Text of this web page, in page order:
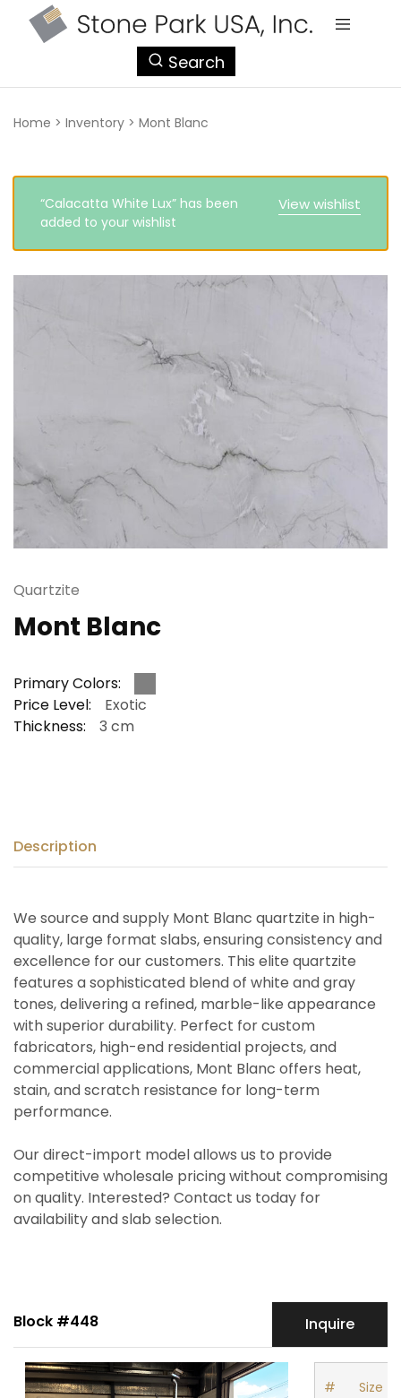
Search
Home > Inventory > Mont Blanc
View wishlist
“Calacatta White Lux” has been
added to your wishlist
Quartzite
Mont Blanc
Primary Colors:
Price Level:
Exotic
Thickness:
3 cm
Description
We source and supply Mont Blanc quartzite in high-
quality, large format slabs, ensuring consistency and
excellence for our customers. This elite quartzite
features a sophisticated blend of white and gray
tones, delivering a refined, marble-like appearance
with superior durability. Perfect for custom
fabricators, high-end residential projects, and
commercial applications, Mont Blanc offers heat,
stain, and scratch resistance for long-term
performance.
Our direct-import model allows us to provide
competitive wholesale pricing without compromising
on quality. Interested? Contact us today for
availability and slab selection.
Block #448 Inquire
# Size